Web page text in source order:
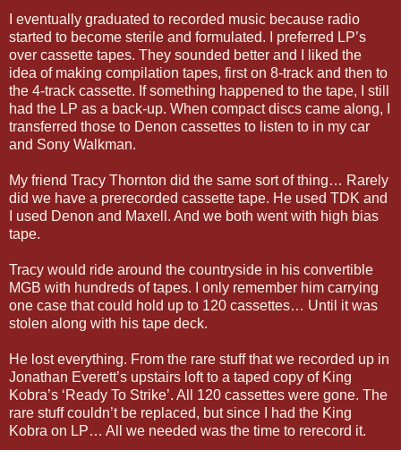
I eventually graduated to recorded music because radio
started to become sterile and formulated. I preferred LP’s
over cassette tapes. They sounded better and I liked the
idea of making compilation tapes, first on 8-track and then to
the 4-track cassette. If something happened to the tape, I still
had the LP as a back-up. When compact discs came along, I
transferred those to Denon cassettes to listen to in my car
and Sony Walkman.
My friend Tracy Thornton did the same sort of thing… Rarely
did we have a prerecorded cassette tape. He used TDK and
I used Denon and Maxell. And we both went with high bias
tape.
Tracy would ride around the countryside in his convertible
MGB with hundreds of tapes. I only remember him carrying
one case that could hold up to 120 cassettes… Until it was
stolen along with his tape deck.
He lost everything. From the rare stuff that we recorded up in
Jonathan Everett’s upstairs loft to a taped copy of King
Kobra’s ‘Ready To Strike’. All 120 cassettes were gone. The
rare stuff couldn’t be replaced, but since I had the King
Kobra on LP… All we needed was the time to rerecord it.